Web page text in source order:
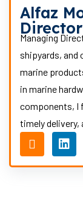
Alfaz
Director
Managing
shipyards,
marine
in marine
components, I
timely